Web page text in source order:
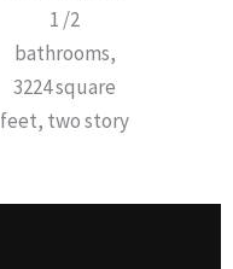
1 /2
bathrooms,
3224 square
feet, two story